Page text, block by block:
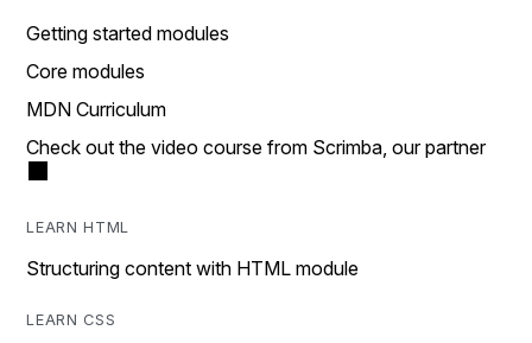
Getting started modules
Core modules
MDN Curriculum
Check out the video course from Scrimba, our partner
LEARN HTML
Structuring content with HTML module
LEARN CSS